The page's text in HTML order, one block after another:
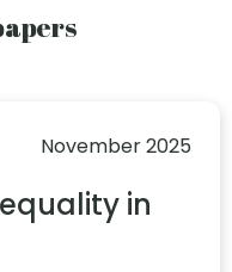
November 2025
in